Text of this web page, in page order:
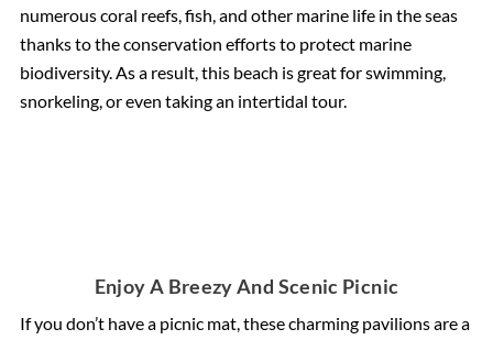
numerous coral reefs, fish, and other marine life in the seas
thanks to the conservation efforts to protect marine
biodiversity. As a result, this beach is great for swimming,
snorkeling, or even taking an intertidal tour.
Enjoy A Breezy And Scenic Picnic
If you don’t have a picnic mat, these charming pavilions are a